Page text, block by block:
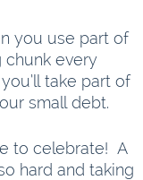
you use part of
chunk every
take part of
small debt.
to celebrate!  A
hard and taking